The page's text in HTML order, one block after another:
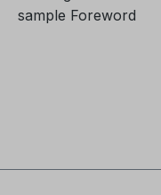
sample Foreword